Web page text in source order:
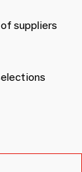
suppliers